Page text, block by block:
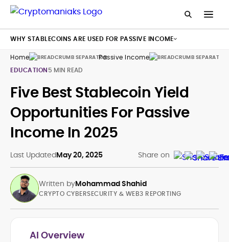
Home Passive Income
EDUCATION5 MIN READ
Five Best Stablecoin Yield
Opportunities For Passive
Income In 2025
Last UpdatedMay 20, 2025 Share on
Written byMohammad Shahid
CRYPTO CYBERSECURITY & WEB3 REPORTING
AI Overview
WHY STABLECOINS ARE USED FOR PASSIVE INCOME